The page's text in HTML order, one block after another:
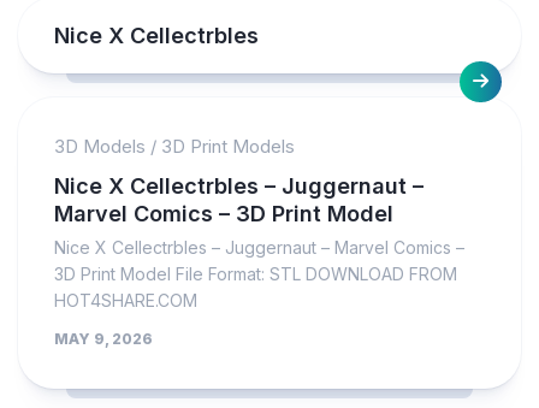
Nice X Cellectrbles
3D Models / 3D Print Models
Nice X Cellectrbles – Juggernaut –
Marvel Comics – 3D Print Model
Nice X Cellectrbles – Juggernaut – Marvel Comics –
3D Print Model File Format: STL DOWNLOAD FROM
HOT4SHARE.COM
MAY 9, 2026